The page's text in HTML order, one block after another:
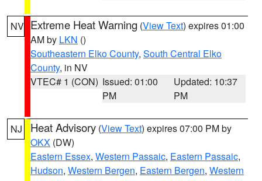
NV Extreme Heat Warning (View Text) expires 01:00
AM by LKN ()
Southeastern Elko County, South Central Elko
County, in NV
VTEC# 1 (CON) Issued: 01:00
PM
Updated: 10:37
PM
NJ Heat Advisory (View Text) expires 07:00 PM by
OKX (DW)
Eastern Essex, Western Passaic, Eastern Passaic,
Hudson, Western Bergen, Eastern Bergen, Western